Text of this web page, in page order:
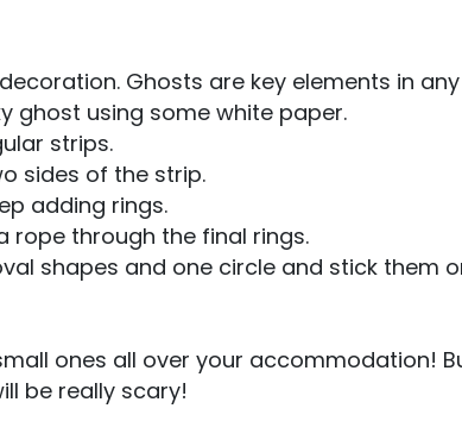
Ghosts are key elements in any
ghost using some white paper.
strips.
sides of the strip.
adding rings.
rope through the final rings.
shapes and one circle and stick them
ones all over your accommodation!
be really scary!